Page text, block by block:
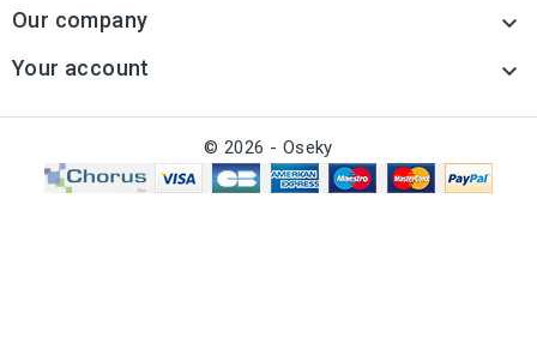
Our company 
Your account 
© 2026 - Oseky